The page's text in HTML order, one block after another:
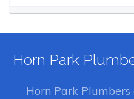
Horn Park
Horn Park Plumbers